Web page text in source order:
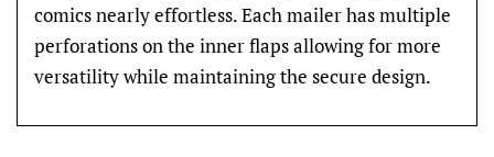
comics nearly effortless. Each mailer has multiple
perforations on the inner flaps allowing for more
versatility while maintaining the secure design.